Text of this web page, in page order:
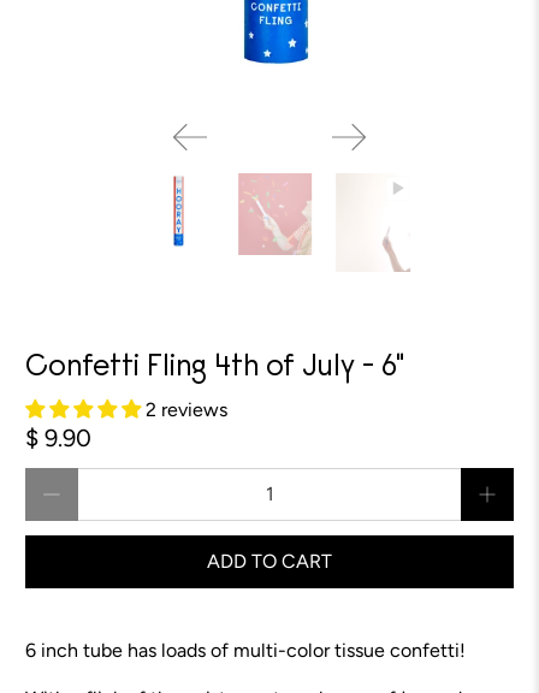
Confetti Fling 4th of July - 6"
2 reviews
$ 9.90
ADD TO CART
6 inch tube has loads of multi-color tissue confetti!